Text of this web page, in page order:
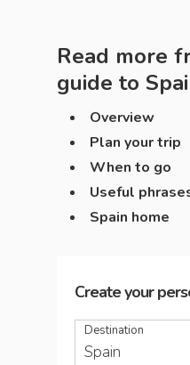
Read more
guide to
Overview
Plan your trip
When to go
Useful
Spain home
Create your
Destination
Spain